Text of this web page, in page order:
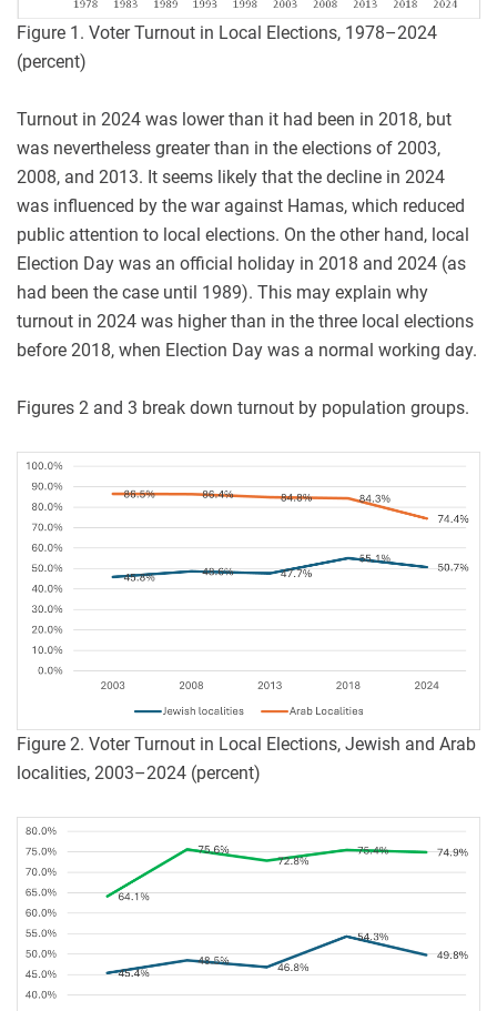
Figure 1. Voter Turnout in Local Elections, 1978–2024
(percent)
Turnout in 2024 was lower than it had been in 2018, but
was nevertheless greater than in the elections of 2003,
2008, and 2013. It seems likely that the decline in 2024
was influenced by the war against Hamas, which reduced
public attention to local elections. On the other hand, local
Election Day was an official holiday in 2018 and 2024 (as
had been the case until 1989). This may explain why
turnout in 2024 was higher than in the three local elections
before 2018, when Election Day was a normal working day.
Figures 2 and 3 break down turnout by population groups.
Figure 2. Voter Turnout in Local Elections, Jewish and Arab
localities, 2003–2024 (percent)